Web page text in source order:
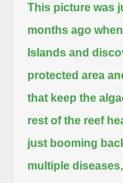
This picture was
months ago
Islands and
protected area
that keep the
rest of the reef
just booming
multiple diseases,